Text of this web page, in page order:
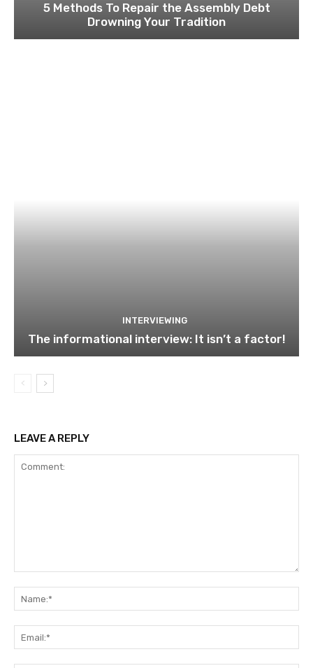
5 Methods To Repair the Assembly Debt
Drowning Your Tradition
INTERVIEWING
The informational interview: It isn’t a factor!
LEAVE A REPLY